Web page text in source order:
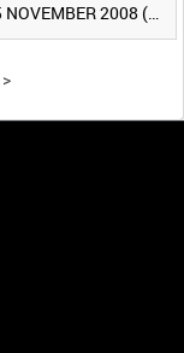
OPERATION MAR NONU, AFGHANISTAN, 4-5 NOVEMBER 2008 (TAPE 2) [Allocated Title]
>